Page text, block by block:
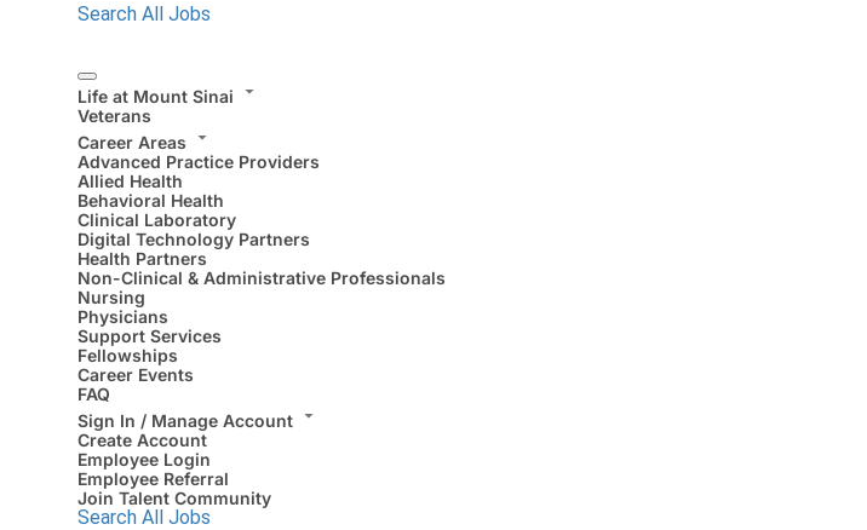
Search All Jobs
Life at Mount Sinai
Veterans
Career Areas
Advanced Practice Providers
Allied Health
Behavioral Health
Clinical Laboratory
Digital Technology Partners
Health Partners
Non-Clinical & Administrative Professionals
Nursing
Physicians
Support Services
Fellowships
Career Events
FAQ
Sign In / Manage Account
Create Account
Employee Login
Employee Referral
Join Talent Community
Search All Jobs